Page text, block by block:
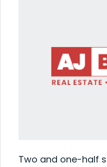
Two and one-half